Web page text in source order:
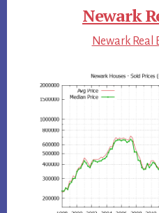
Newark
Newark Real